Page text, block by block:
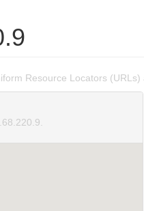
Resource Locators